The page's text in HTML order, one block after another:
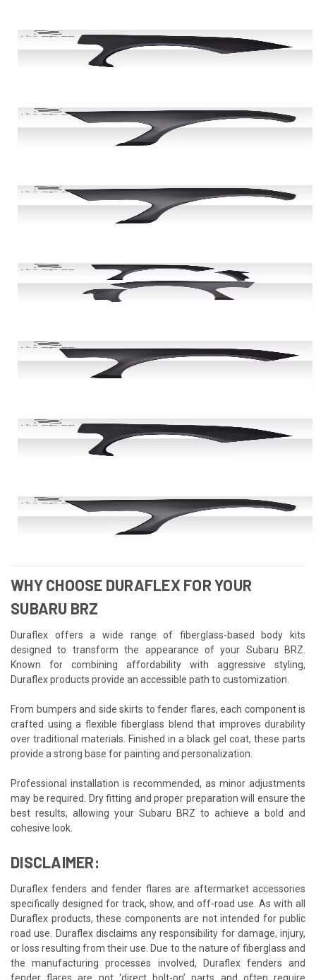
WHY CHOOSE DURAFLEX FOR YOUR
SUBARU BRZ
Duraflex offers a wide range of fiberglass-based body kits
designed to transform the appearance of your Subaru BRZ.
Known for combining affordability with aggressive styling,
Duraflex products provide an accessible path to customization.
From bumpers and side skirts to fender flares, each component is
crafted using a flexible fiberglass blend that improves durability
over traditional materials. Finished in a black gel coat, these parts
provide a strong base for painting and personalization.
Professional installation is recommended, as minor adjustments
may be required. Dry fitting and proper preparation will ensure the
best results, allowing your Subaru BRZ to achieve a bold and
cohesive look.
DISCLAIMER:
Duraflex fenders and fender flares are aftermarket accessories
specifically designed for track, show, and off-road use. As with all
Duraflex products, these components are not intended for public
road use. Duraflex disclaims any responsibility for damage, injury,
or loss resulting from their use. Due to the nature of fiberglass and
the manufacturing processes involved, Duraflex fenders and
fender flares are not ‘direct bolt-on’ parts and often require